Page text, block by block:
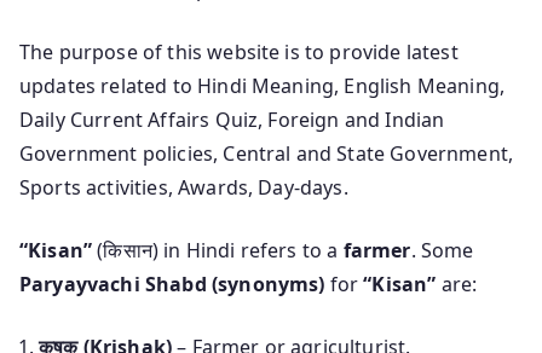
The purpose of this website is to provide latest
updates related to Hindi Meaning, English Meaning,
Daily Current Affairs Quiz, Foreign and Indian
Government policies, Central and State Government,
Sports activities, Awards, Day-days.
“Kisan”(किसान) in Hindi refers to a farmer. Some
Paryayvachi Shabd (synonyms) for“Kisan” are:
कृषक (Krishak)– Farmer or agriculturist.